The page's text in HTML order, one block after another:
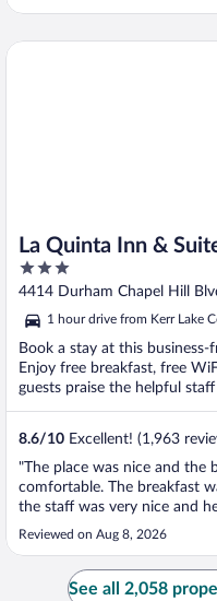
La Quinta Inn &
Univ Area Chapel Hill
3
out
of
5
4414 Durham Chapel Hill
1 hour drive from Kerr Lake
Book a stay at this
Enjoy free breakfast, free
guests praise the helpful
8.6/10 Excellent! (1,963
"The place was nice and the
comfortable. The breakfast
the staff was very nice and
Reviewed on Aug 8, 2026
La Quinta Inn & Suites by
See all 2,058